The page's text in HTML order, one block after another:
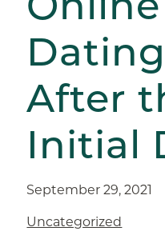
Dating
After
Initial
September 29, 2021
Uncategorized